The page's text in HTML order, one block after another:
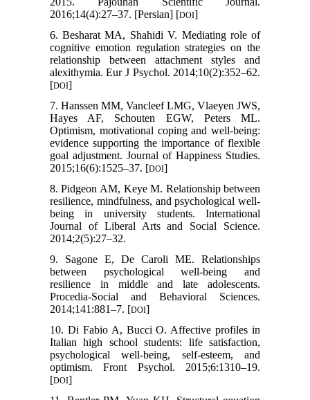
2016;14(4):27–37. [Persian] [DOI]
6. Besharat MA, Shahidi V. Mediating role of
cognitive emotion regulation strategies on the
relationship between attachment styles and
alexithymia. Eur J Psychol. 2014;10(2):352–62.
[DOI]
7. Hanssen MM, Vancleef LMG, Vlaeyen JWS,
Hayes AF, Schouten EGW, Peters ML.
Optimism, motivational coping and well-being:
evidence supporting the importance of flexible
goal adjustment. Journal of Happiness Studies.
2015;16(6):1525–37. [DOI]
8. Pidgeon AM, Keye M. Relationship between
resilience, mindfulness, and psychological well-
being in university students. International
Journal of Liberal Arts and Social Science.
2014;2(5):27–32.
9. Sagone E, De Caroli ME. Relationships
between psychological well-being and
resilience in middle and late adolescents.
Procedia-Social and Behavioral Sciences.
2014;141:881–7. [DOI]
10. Di Fabio A, Bucci O. Affective profiles in
Italian high school students: life satisfaction,
psychological well-being, self-esteem, and
optimism. Front Psychol. 2015;6:1310–19.
[DOI]